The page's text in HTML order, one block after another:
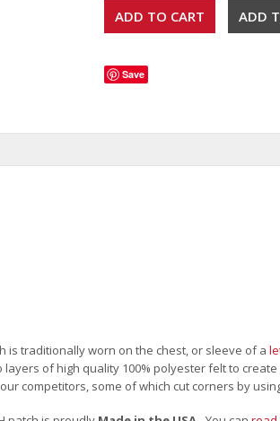
Save
is traditionally worn on the chest, or sleeve of a
of high quality 100% polyester felt to
competitors, some of which cut corners by